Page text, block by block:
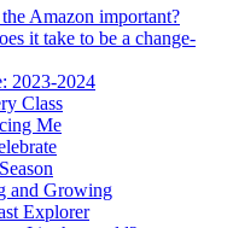
Amazon important?
it take to be a change-
2023-2024
Class
Me
and Growing
Explorer